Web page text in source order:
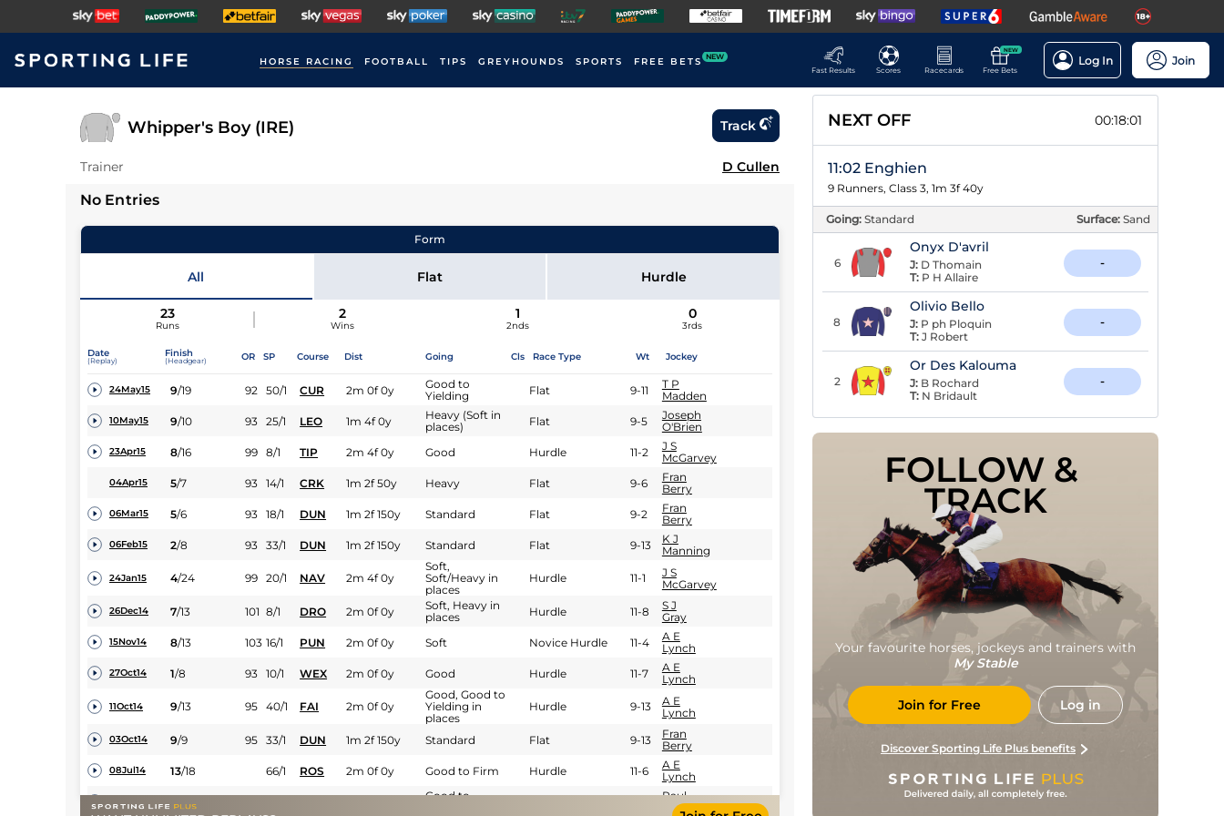
HORSE RACING FOOTBALL TIPS GREYHOUNDS SPORTS FREE BETS NEW
Fast Results
Scores Racecards
NEW
Free Bets
Log In Join
Whipper's Boy (IRE) Track
Trainer D Cullen
No Entries
Form
All Flat Hurdle
23
Runs
2
Wins
1
2nds
0
3rds
Date
(Replay)
Finish
(Headgear) OR SP Course Dist Going Cls Race Type Wt Jockey
24May15 9/19 92 50/1 CUR 2m 0f 0y
Good to
Yielding
Flat 9-11
T P
Madden
10May15 9/10 93 25/1 LEO 1m 4f 0y
Heavy (Soft in
places)
Flat 9-5
Joseph
O'Brien
23Apr15 8/16 99 8/1 TIP 2m 4f 0y Good Hurdle 11-2
J S
McGarvey
04Apr15 5/7 93 14/1 CRK 1m 2f 50y Heavy Flat 9-6
Fran
Berry
06Mar15 5/6 93 18/1 DUN 1m 2f 150y Standard Flat 9-2
Fran
Berry
06Feb15 2/8 93 33/1 DUN 1m 2f 150y Standard Flat 9-13
K J
Manning
24Jan15 4/24 99 20/1 NAV 2m 4f 0y
Soft,
Soft/Heavy in
places
Hurdle 11-1
J S
McGarvey
26Dec14 7/13 101 8/1 DRO 2m 0f 0y
Soft, Heavy in
places
Hurdle 11-8
S J
Gray
15Nov14 8/13 103 16/1 PUN 2m 0f 0y Soft Novice Hurdle 11-4
A E
Lynch
27Oct14 1/8 93 10/1 WEX 2m 0f 0y Good Hurdle 11-7
A E
Lynch
11Oct14 9/13 95 40/1 FAI 2m 0f 0y
Good, Good to
Yielding in
places
Hurdle 9-13
A E
Lynch
03Oct14 9/9 95 33/1 DUN 1m 2f 150y Standard Flat 9-13
Fran
Berry
08Jul14 13/18 66/1 ROS 2m 0f 0y Good to Firm Hurdle 11-6
A E
Lynch
0UR
Good to
Paul
Carberry
NEXT OFF 00:18:01
11:02 Enghien
9 Runners, Class 3, 1m 3f 40y
Going: Standard Surface: Sand
6
Onyx D'avril
J: D Thomain
T: P H Allaire
-
8
Olivio Bello
J: P ph Ploquin
T: J Robert
-
2
Or Des Kalouma
J: B Rochard
T: N Bridault
-
FOLLOW &
TRACK
Your favourite horses, jockeys and trainers with
My Stable
Join for Free Log in
Discover Sporting Life Plus benefits